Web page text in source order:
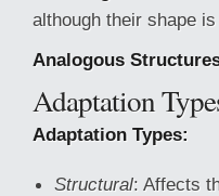
although their shape
Analogous
Adaptation
Adaptation Types:
Structural: Affects